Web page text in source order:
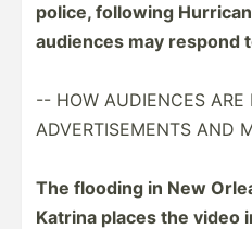
police, following
audiences may respond
-- HOW AUDIENCES ARE
ADVERT­ISE­MENTS AND
The flooding in New
Katrina places the video